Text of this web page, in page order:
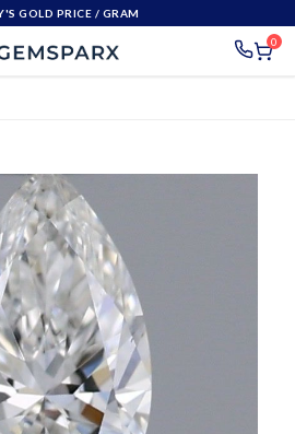
GOLD PRICE / GRAM
0